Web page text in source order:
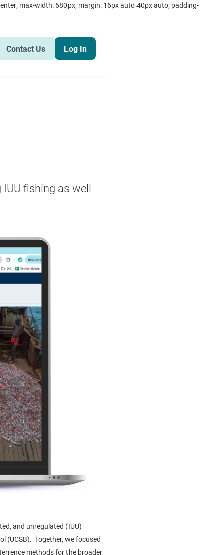
max-width: 680px; margin: 16px auto 40px auto; padding-
Contact Us Log In
fishing as well
and unregulated (IUU)
(UCSB). Together, we focused
methods for the broader